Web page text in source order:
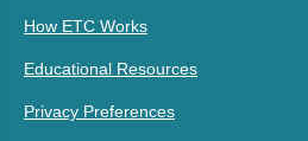
How ETC Works
Educational Resources
Privacy Preferences